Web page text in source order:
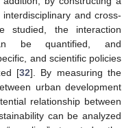
and cross-
studied, the interaction
be quantified, and
and scientific policies
[32]. By measuring the
urban development
relationship between
can be analyzed